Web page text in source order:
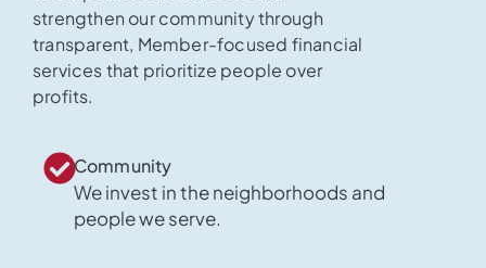
strengthen our community through
transparent, Member-focused financial
services that prioritize people over
profits.
Community
We invest in the neighborhoods and
people we serve.